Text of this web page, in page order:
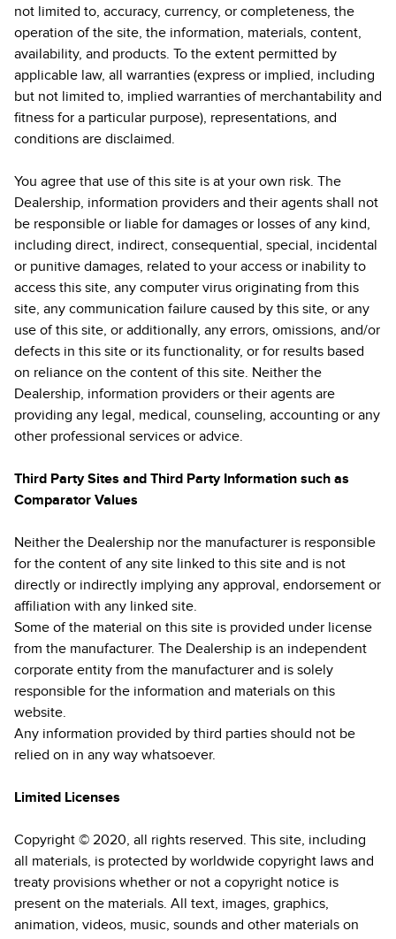
not limited to, accuracy, currency, or completeness, the
operation of the site, the information, materials, content,
availability, and products. To the extent permitted by
applicable law, all warranties (express or implied, including
but not limited to, implied warranties of merchantability and
fitness for a particular purpose), representations, and
conditions are disclaimed.
You agree that use of this site is at your own risk. The
Dealership, information providers and their agents shall not
be responsible or liable for damages or losses of any kind,
including direct, indirect, consequential, special, incidental
or punitive damages, related to your access or inability to
access this site, any computer virus originating from this
site, any communication failure caused by this site, or any
use of this site, or additionally, any errors, omissions, and/or
defects in this site or its functionality, or for results based
on reliance on the content of this site. Neither the
Dealership, information providers or their agents are
providing any legal, medical, counseling, accounting or any
other professional services or advice.
Third Party Sites and Third Party Information such as
Comparator Values
Neither the Dealership nor the manufacturer is responsible
for the content of any site linked to this site and is not
directly or indirectly implying any approval, endorsement or
affiliation with any linked site.
Some of the material on this site is provided under license
from the manufacturer. The Dealership is an independent
corporate entity from the manufacturer and is solely
responsible for the information and materials on this
website.
Any information provided by third parties should not be
relied on in any way whatsoever.
Limited Licenses
Copyright © 2020, all rights reserved. This site, including
all materials, is protected by worldwide copyright laws and
treaty provisions whether or not a copyright notice is
present on the materials. All text, images, graphics,
animation, videos, music, sounds and other materials on